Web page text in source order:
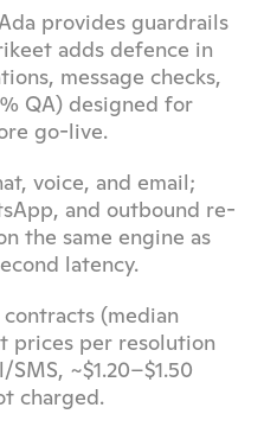
provides guardrails
adds defence in
message checks,
QA) designed for
go-live.
voice, and email;
and outbound re-
the same engine as
latency.
(median
prices per resolution
~$1.20–$1.50
charged.